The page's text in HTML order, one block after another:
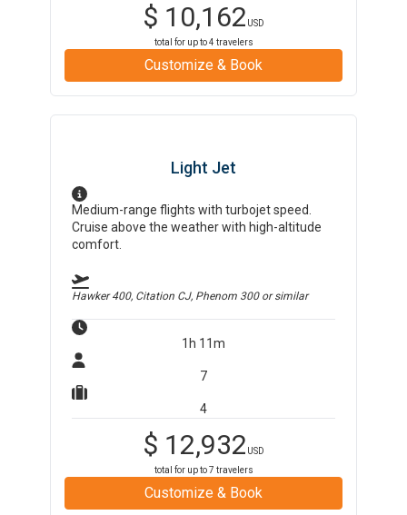
$ 10,162 USD
total for up to4 travelers
Customize & Book
Light Jet
Medium-range flights with turbojet speed.
Cruise above the weather with high-altitude
comfort.
Hawker 400, Citation CJ, Phenom 300or similar
1h 11m
7
4
$ 12,932 USD
total for up to7 travelers
Customize & Book